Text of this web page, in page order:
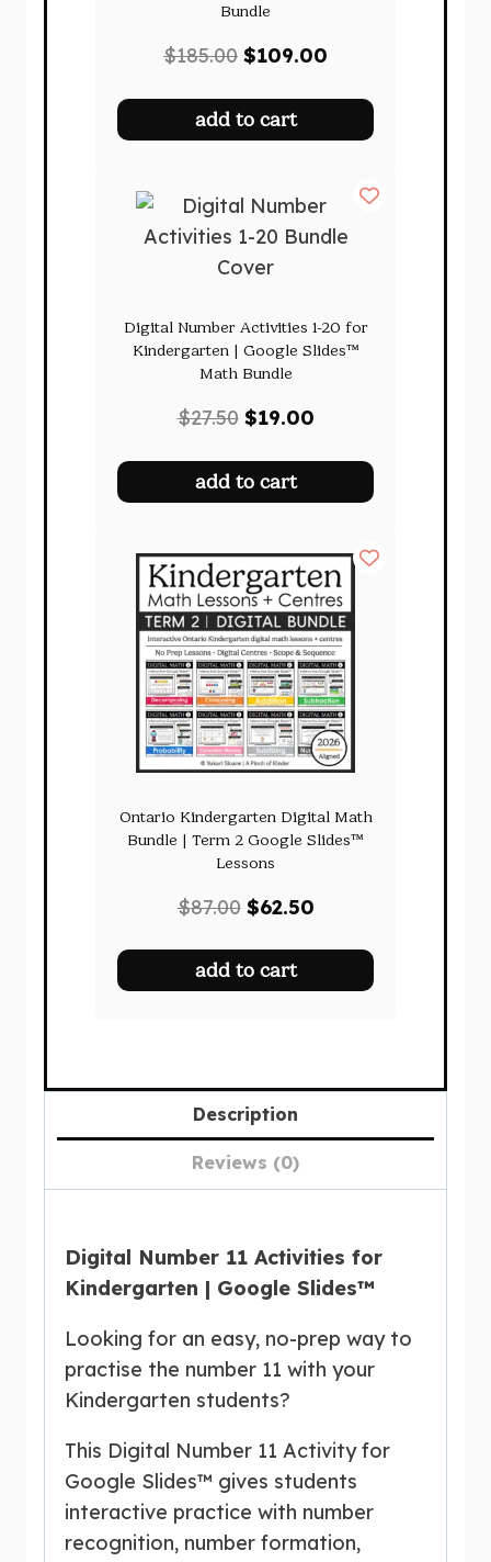
Bundle
$185.00 Original
was:
$185.00.
$109.00
$109.00.
add to cart
Digital Number Activities 1-20 for
Kindergarten | Google Slides™
Math Bundle
$27.50 Original
was:
$27.50.
$19.00Current
$19.00.
add to cart
Ontario Kindergarten Digital Math
Bundle | Term 2 Google Slides™
Lessons
$87.00 Original
was:
$87.00.
$62.50Current
$62.50.
add to cart
Description
Reviews (0)
Digital Number 11 Activities for
Kindergarten | Google Slides™
Looking for an easy, no-prep way to
practise the number 11 with your
Kindergarten students?
This Digital Number 11 Activity for
Google Slides™ gives students
interactive practice with number
recognition, number formation,